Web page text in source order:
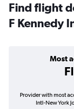
Find flight
F Kennedy
Most
Provider with most
Intl-New York